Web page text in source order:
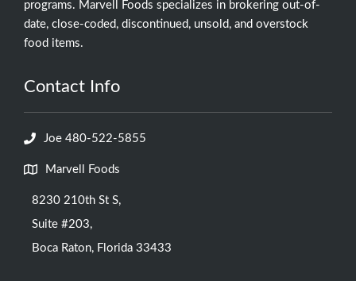
programs. Marvell Foods specializes in brokering out-of-
date, close-coded, discontinued, unsold, and overstock
food items.
Contact Info
Joe 480-522-5855
Marvell Foods
8230 210th St S,
Suite #203,
Boca Raton, Florida 33433